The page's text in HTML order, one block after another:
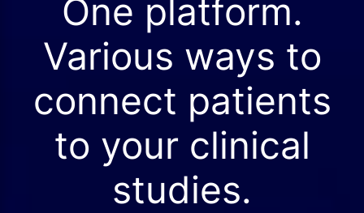
One platform.
Various ways to
connect patients
to your clinical
studies.